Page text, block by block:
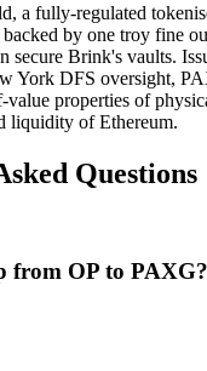
a fully-regulated
by one troy fine
secure Brink's vaults.
York DFS oversight,
value properties of
liquidity of Ethereum.
Questions
from OP to PAXG?